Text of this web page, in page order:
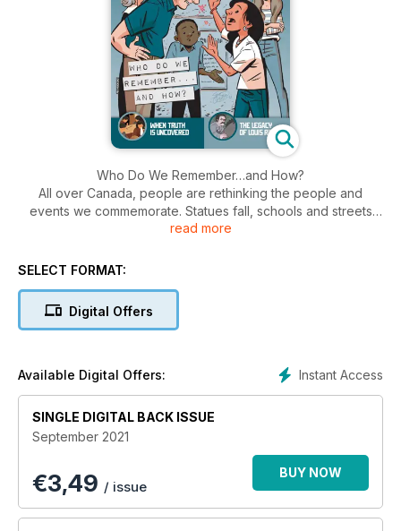
Who Do We Remember…and How?
All over Canada, people are rethinking the people and
events we commemorate. Statues fall, schools and streets
are renamed. How do we decide? And what do you think?
who and what deserve to be commemorated. You can also
events. Would you honour them? If so, how? Listen in on one
family’s debate about how they remember Louis Riel, and
look around your own community to see who and what is
read more
SELECT FORMAT:
Digital Offers
Instant Access
Available Digital Offers:
SINGLE DIGITAL BACK ISSUE
September 2021
€3,49 / issue
BUY NOW